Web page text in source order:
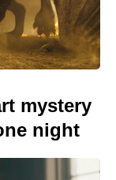
mystery
night